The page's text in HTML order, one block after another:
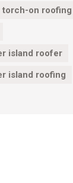
torch-on roofing
island roofer
island roofing